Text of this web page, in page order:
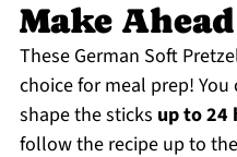
Make
These German Soft
choice for meal prep!
shape the sticks up to 24
follow the recipe up to